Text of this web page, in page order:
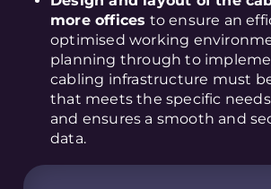
more offices to ensure an
optimised working
planning through to
cabling infrastructure must
that meets the specific
and ensures a smooth and
data.